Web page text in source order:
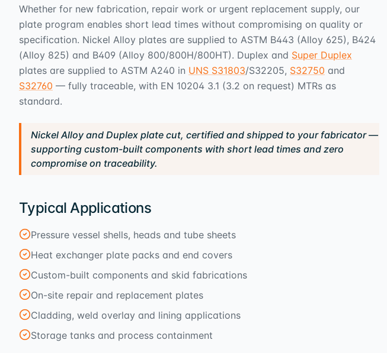
Whether for new fabrication, repair work or urgent replacement supply, our
plate program enables short lead times without compromising on quality or
specification. Nickel Alloy plates are supplied to ASTM B443 (Alloy 625), B424
(Alloy 825) and B409 (Alloy 800/800H/800HT). Duplex and Super Duplex
plates are supplied to ASTM A240 in UNS S31803/S32205, S32750 and
S32760 — fully traceable, with EN 10204 3.1 (3.2 on request) MTRs as
standard.
Nickel Alloy and Duplex plate cut, certified and shipped to your fabricator —
supporting custom-built components with short lead times and zero
compromise on traceability.
Typical Applications
Pressure vessel shells, heads and tube sheets
Heat exchanger plate packs and end covers
Custom-built components and skid fabrications
On-site repair and replacement plates
Cladding, weld overlay and lining applications
Storage tanks and process containment